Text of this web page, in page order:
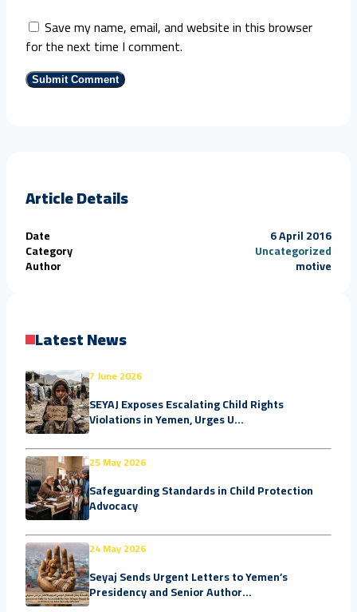
Save my name, email, and website in this browser
for the next time I comment.
Article Details
Date 6 April 2016
Category Uncategorized
Author motive
Latest News
7 June 2026
SEYAJ Exposes Escalating Child Rights
Violations in Yemen, Urges U...
25 May 2026
Safeguarding Standards in Child Protection
Advocacy
24 May 2026
Seyaj Sends Urgent Letters to Yemen’s
Presidency and Senior Author...